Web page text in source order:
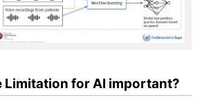
Limitation for AI important?